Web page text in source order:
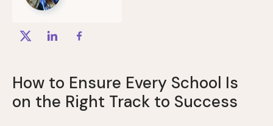
How to Ensure Every School Is
on the Right Track to Success